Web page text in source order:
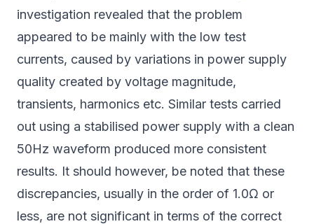
investigation revealed that the problem
appeared to be mainly with the low test
currents, caused by variations in power supply
quality created by voltage magnitude,
transients, harmonics etc. Similar tests carried
out using a stabilised power supply with a clean
50Hz waveform produced more consistent
results. It should however, be noted that these
discrepancies, usually in the order of 1.0Ω or
less, are not significant in terms of the correct